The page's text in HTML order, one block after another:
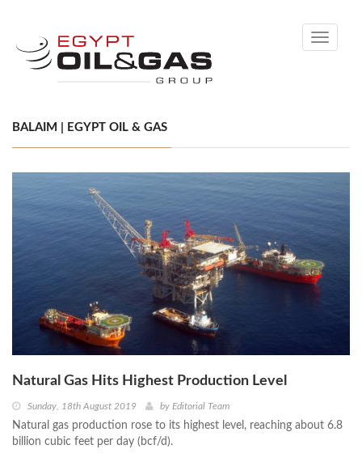
Toggle
BALAIM | EGYPT OIL & GAS
Natural Gas Hits Highest Production Level
Sunday, 18th August 2019 by Editorial Team
Natural gas production rose to its highest level, reaching about 6.8
billion cubic feet per day (bcf/d).